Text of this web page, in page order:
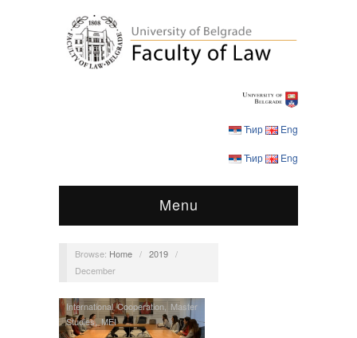
Ћир Eng
Ћир Eng
Menu
Browse: Home / 2019 /
December
International Cooperation,Master
Studies,MEI